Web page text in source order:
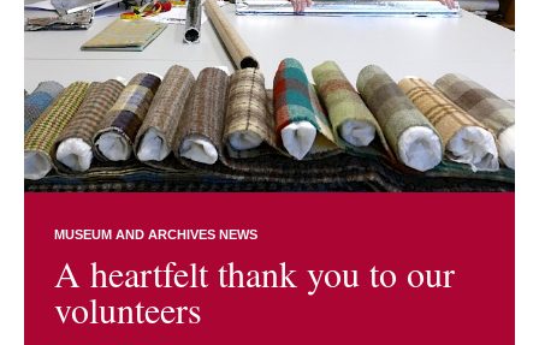
MUSEUM AND ARCHIVES NEWS
A heartfelt thank you to our
volunteers